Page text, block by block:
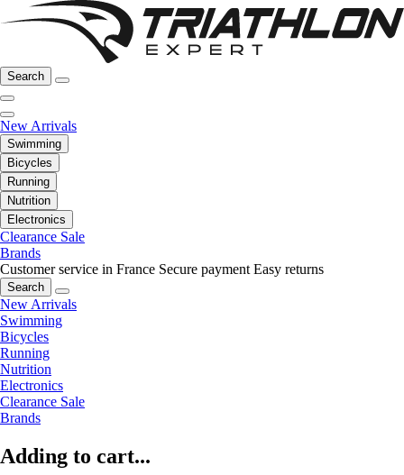
Search
New Arrivals
Swimming
Bicycles
Running
Nutrition
Electronics
Clearance Sale
Brands
Customer service in France Secure payment Easy returns
Search
New Arrivals
Swimming
Bicycles
Running
Nutrition
Electronics
Clearance Sale
Brands
Adding to cart...